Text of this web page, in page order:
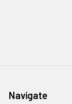
Navigate